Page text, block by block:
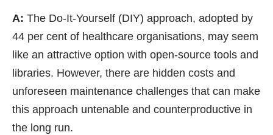
A: The Do-It-Yourself (DIY) approach, adopted by
44 per cent of healthcare organisations, may seem
like an attractive option with open-source tools and
libraries. However, there are hidden costs and
unforeseen maintenance challenges that can make
this approach untenable and counterproductive in
the long run.